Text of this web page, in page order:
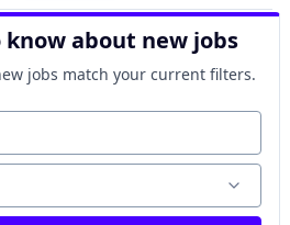
about new jobs
jobs match your current filters.